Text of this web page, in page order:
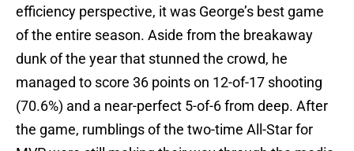
efficiency perspective, it was George’s best game
of the entire season. Aside from the breakaway
dunk of the year that stunned the crowd, he
managed to score 36 points on 12-of-17 shooting
(70.6%) and a near-perfect 5-of-6 from deep. After
the game, rumblings of the two-time All-Star for